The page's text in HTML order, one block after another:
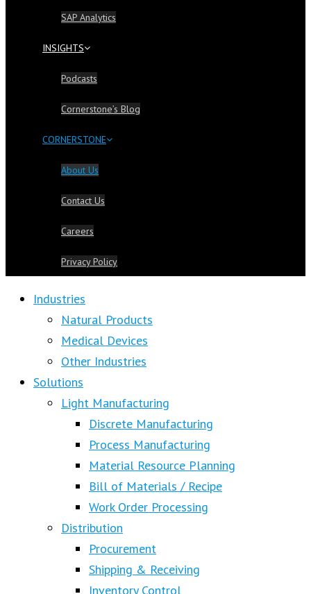
SAP Analytics
INSIGHTS
Podcasts
Cornerstone’s Blog
CORNERSTONE
About Us
Contact Us
Careers
Privacy Policy
Industries
Natural Products
Medical Devices
Other Industries
Solutions
Light Manufacturing
Discrete Manufacturing
Process Manufacturing
Material Resource Planning
Bill of Materials / Recipe
Work Order Processing
Distribution
Procurement
Shipping & Receiving
Inventory Control